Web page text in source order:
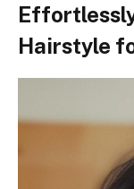
Hairstyle